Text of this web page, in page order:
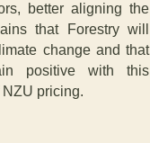
better aligning the
that Forestry will
change and that
positive with this
pricing.